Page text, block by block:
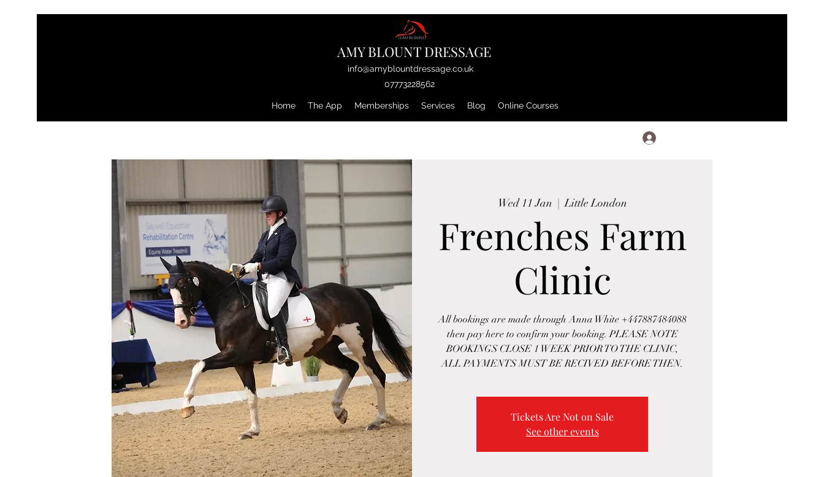
AMY BLOUNT DRESSAGE
info@amyblountdressage.co.uk
07773228562
Home The App Memberships Services Blog Online Courses
Wed 11 Jan
  |
Little London
Frenches Farm
Clinic
All bookings are made through Anna White +447887484088
then pay here to confirm your booking. PLEASE NOTE
BOOKINGS CLOSE 1 WEEK PRIOR TO THE CLINIC,
ALL PAYMENTS MUST BE RECIVED BEFORE THEN.
Tickets Are Not on Sale
See other events